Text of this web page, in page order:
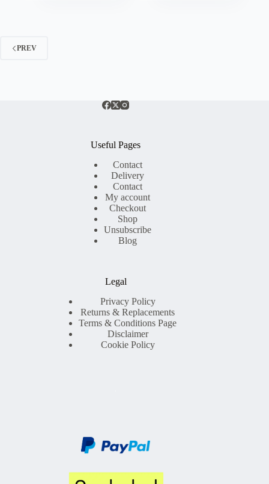
PREV
Useful Pages
Contact
Delivery
Contact
My account
Checkout
Shop
Unsubscribe
Blog
Legal
Privacy Policy
Returns & Replacements
Terms & Conditions Page
Disclaimer
Cookie Policy